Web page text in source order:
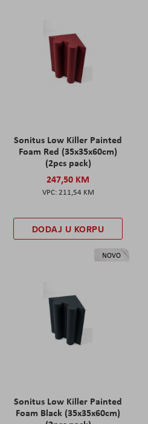
Sonitus Low Killer Painted
Foam Red (35x35x60cm)
(2pcs pack)
247,50 KM
211,54 KM
DODAJ U KORPU
NOVO
Sonitus Low Killer Painted
Foam Black (35x35x60cm)